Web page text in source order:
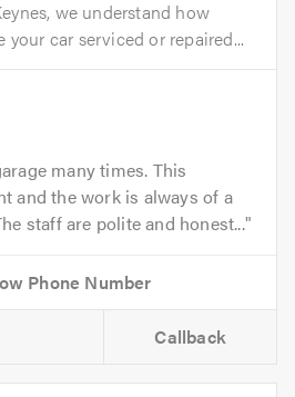
we understand how
car serviced or repaired...
many times. This
and the work is always of a
staff are polite and honest...
Callback